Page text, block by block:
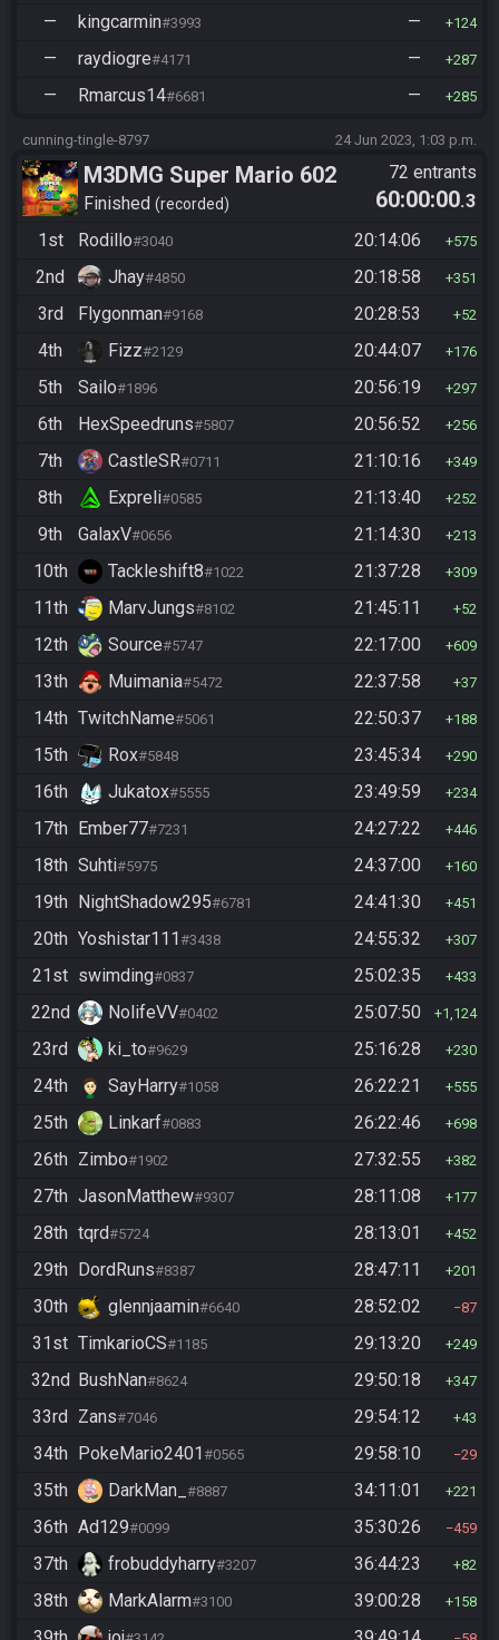
— kingcarmin#3993 — 124
— raydiogre#4171 — 287
— Rmarcus14#6681 — 285
cunning-tingle-8797 24 Jun 2023, 1:03 p.m.
M3DMG Super Mario 602
Finished recorded
72 entrants
60:00:00.3
1st
Rodillo#3040 20:14:06 575
2nd Jhay#4850 20:18:58 351
3rd Flygonman#9168 20:28:53 52
4th Fizz#2129 20:44:07 176
5th Sailo#1896 20:56:19 297
6th HexSpeedruns#5807 20:56:52 256
7th CastleSR#0711 21:10:16 349
8th Expreli#0585 21:13:40 252
9th GalaxV#0656 21:14:30 213
10th Tackleshift8#1022 21:37:28 309
11th MarvJungs#8102 21:45:11 52
12th Source#5747 22:17:00 609
13th Muimania#5472 22:37:58 37
14th TwitchName#5061 22:50:37 188
15th Rox#5848 23:45:34 290
16th Jukatox#5555 23:49:59 234
17th Ember77#7231 24:27:22 446
18th Suhti#5975 24:37:00 160
19th NightShadow295#6781 24:41:30 451
20th Yoshistar111 #3438 24:55:32 307
21st swimding#0837 25:02:35 433
22nd NolifeVV#0402 25:07:50 1,124
23rd ki_to#9629 25:16:28 230
24th SayHarry#1058 26:22:21 555
25th Linkarf#0883 26:22:46 698
26th Zimbo#1902 27:32:55 382
27th JasonMatthew#9307 28:11:08 177
28th tqrd#5724 28:13:01 452
29th DordRuns#8387 28:47:11 201
30th glennjaamin#6640 28:52:02 87
31st TimkarioCS#1185 29:13:20 249
32nd BushNan#8624 29:50:18 347
33rd Zans#7046 29:54:12 43
34th PokeMario2401 #0565 29:58:10 29
35th DarkMan_ #8887 34:11:01 221
36th Ad129#0099 35:30:26 459
37th frobuddyharry#3207 36:44:23 82
38th MarkAlarm#3100 39:00:28 158